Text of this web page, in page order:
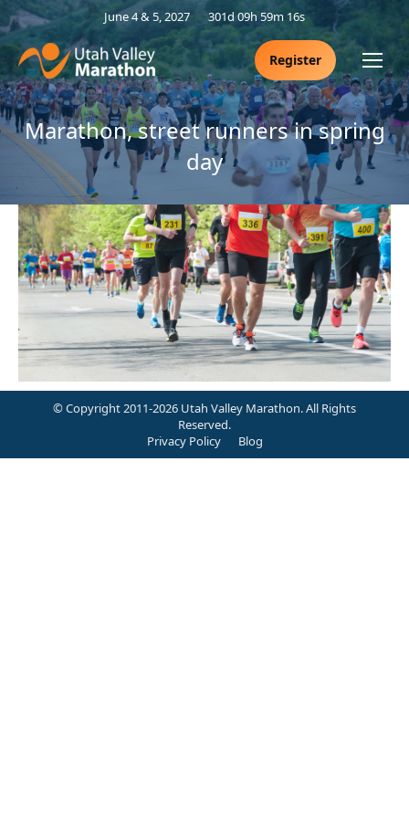
June 4 & 5, 2027 301d 09h 59m 16s
Register
Marathon, street runners in spring
day
© Copyright 2011-2026 Utah Valley Marathon. All Rights
Reserved.
Privacy Policy
Blog